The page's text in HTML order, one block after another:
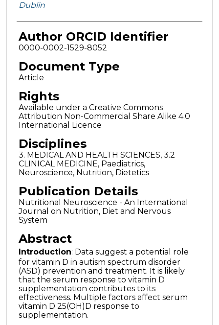
Dublin
Author ORCID Identifier
0000-0002-1529-8052
Document Type
Article
Rights
Available under a Creative Commons
Attribution Non-Commercial Share Alike 4.0
International Licence
Disciplines
3. MEDICAL AND HEALTH SCIENCES, 3.2
CLINICAL MEDICINE, Paediatrics,
Neuroscience, Nutrition, Dietetics
Publication Details
Nutritional Neuroscience - An International
Journal on Nutrition, Diet and Nervous
System
Abstract
Introduction: Data suggest a potential role
for vitamin D in autism spectrum disorder
(ASD) prevention and treatment. It is likely
that the serum response to vitamin D
supplementation contributes to its
effectiveness. Multiple factors affect serum
vitamin D 25(OH)D response to
supplementation.